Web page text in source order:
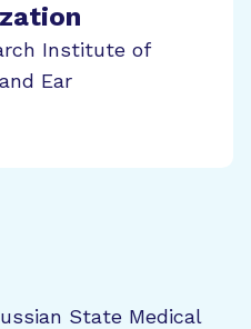
Institute of
Ear
State Medical